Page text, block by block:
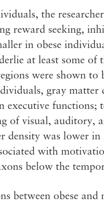
the
reward seeking,
in obese
at least some of
were shown to
gray matter
functions;
of visual, auditory,
density was lower
with
below the
between obese and